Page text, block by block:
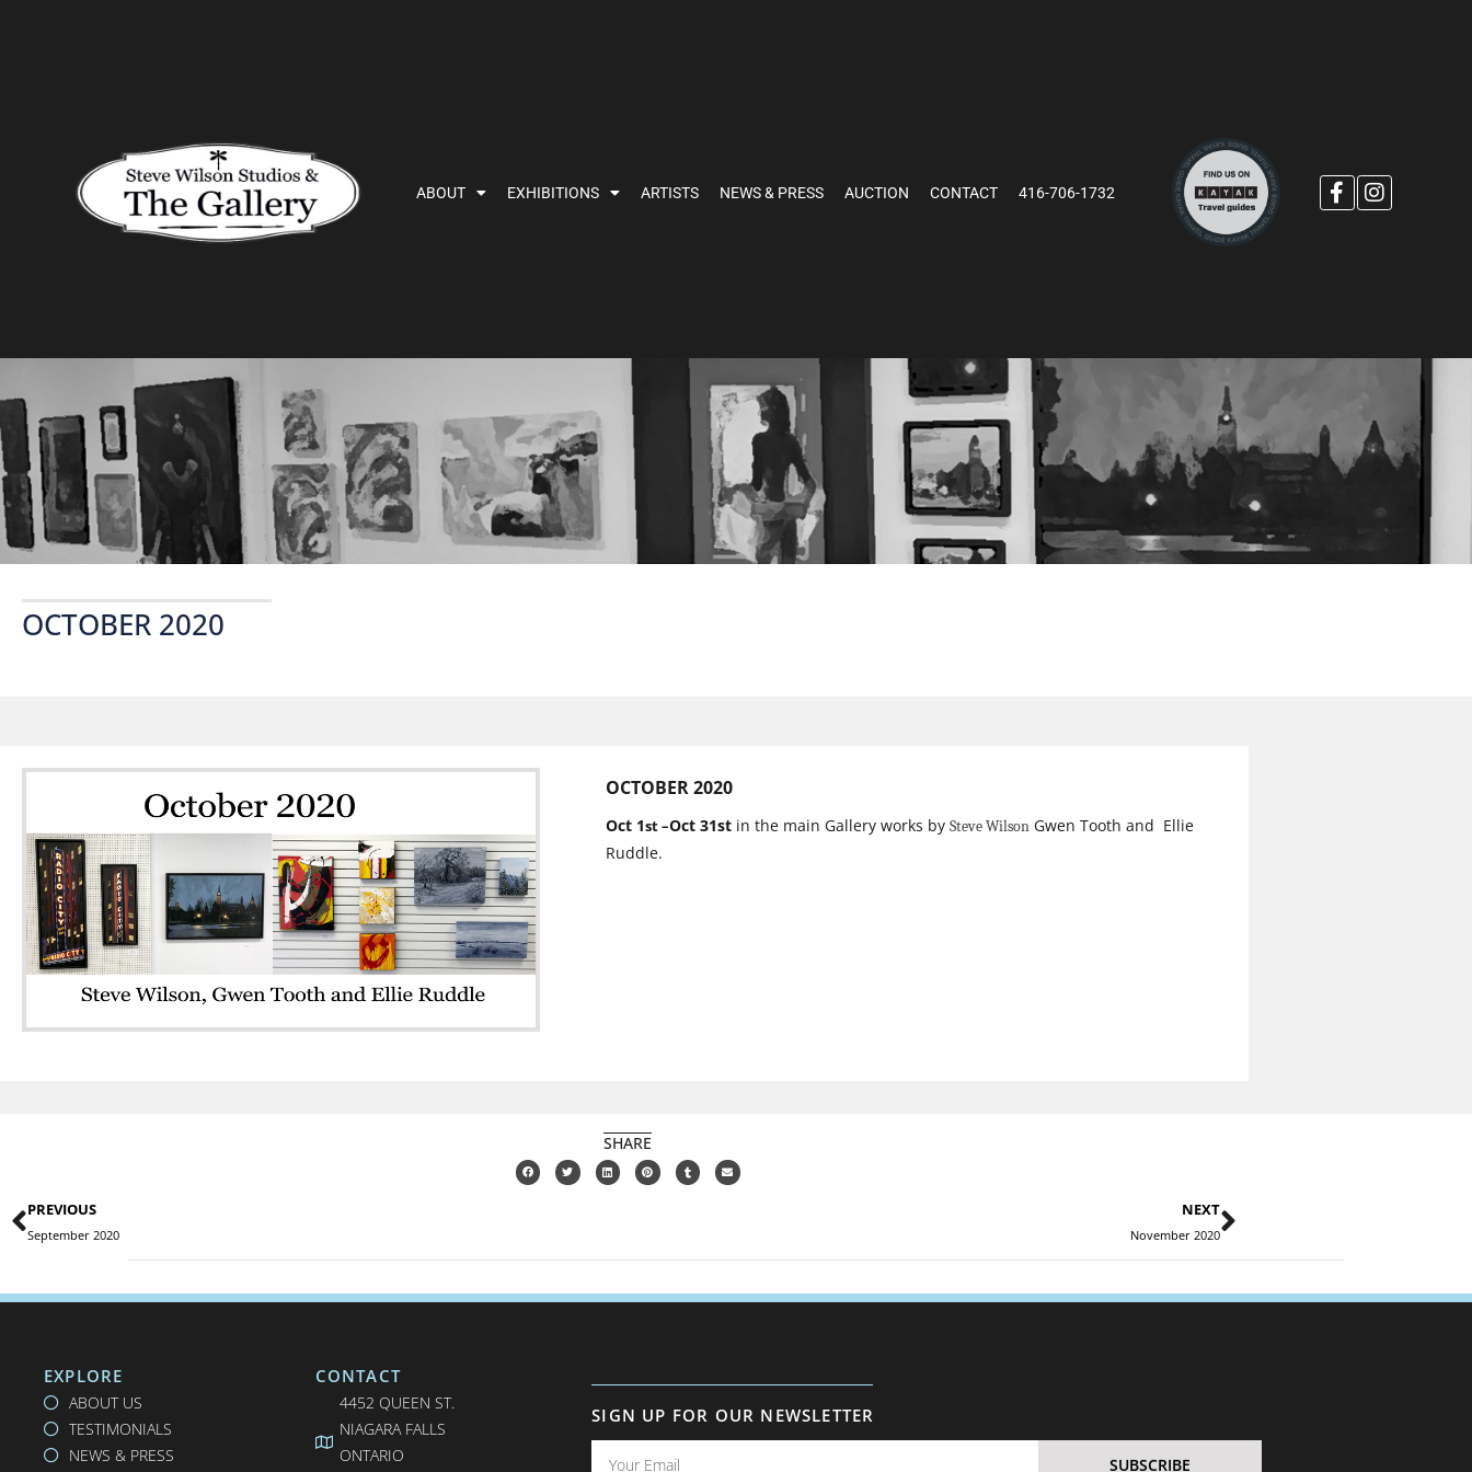
ABOUT EXHIBITIONS ARTISTS NEWS & PRESS AUCTION CONTACT 416-706-1732
OCTOBER 2020
OCTOBER 2020
Oct 1st –Oct 31st in the main Gallery works by Steve Wilson Gwen Tooth and Ellie
Ruddle.
SHARE
PREVIOUS
September 2020
NEXT
November 2020
EXPLORE
ABOUT US
TESTIMONIALS
NEWS & PRESS
CONTACT
4452 QUEEN ST.
NIAGARA FALLS
ONTARIO
SIGN UP FOR OUR NEWSLETTER
SUBSCRIBE